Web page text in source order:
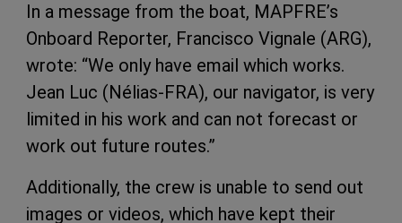
In a message from the boat, MAPFRE’s
Onboard Reporter, Francisco Vignale (ARG),
wrote: “We only have email which works.
Jean Luc (Nélias-FRA), our navigator, is very
limited in his work and can not forecast or
work out future routes.”
Additionally, the crew is unable to send out
images or videos, which have kept their